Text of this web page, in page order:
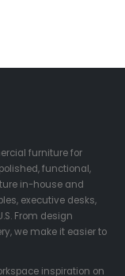
furniture for
functional,
in-house and
executive desks,
From design
we make it easier to
inspiration on